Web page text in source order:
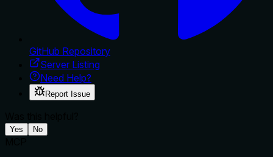
GitHub Repository
Server Listing
Need Help?
Report Issue
Yes No